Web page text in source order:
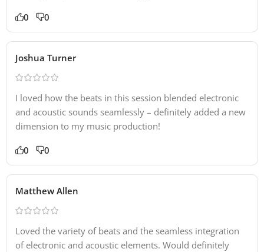
0 0
Joshua Turner
I loved how the beats in this session blended electronic
and acoustic sounds seamlessly – definitely added a new
dimension to my music production!
0 0
Matthew Allen
Loved the variety of beats and the seamless integration
of electronic and acoustic elements. Would definitely